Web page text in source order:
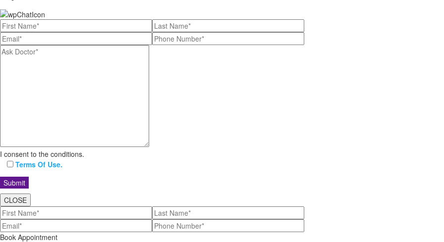
I consent to the conditions.
Terms Of Use.
CLOSE
Book Appointment